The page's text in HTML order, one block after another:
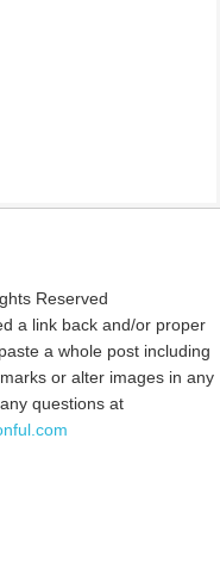
Reserved
a link back and/or proper
a whole post including
or alter images in any
questions at